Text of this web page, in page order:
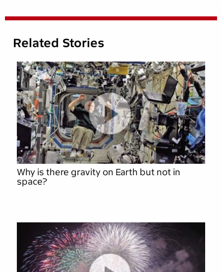
Related Stories
Why is there gravity on Earth but not in
space?